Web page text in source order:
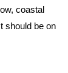
coastal
should be on